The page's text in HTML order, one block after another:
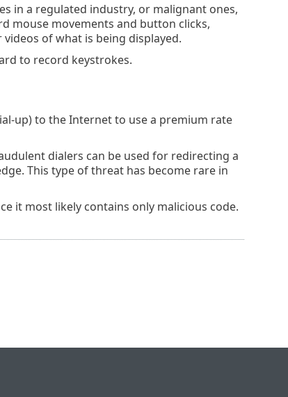
in a regulated industry, or malignant ones,
mouse movements and button clicks,
of what is being displayed.
to record keystrokes.
up) to the Internet to use a premium rate
dialers can be used for redirecting a
This type of threat has become rare in
it most likely contains only malicious code.